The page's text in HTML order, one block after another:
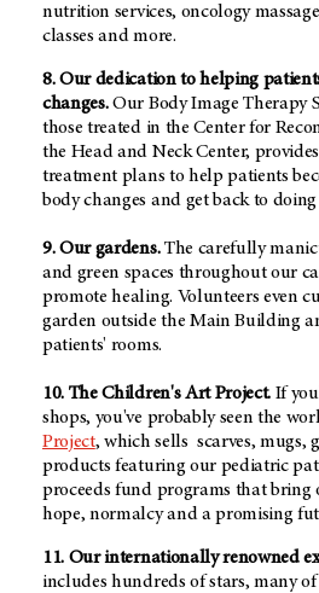
nutrition services, oncology
classes and more.
8. Our dedication to helping
changes.Our Body Image Therapy
those treated in the Center for
the Head and Neck Center,
treatment plans to help patients
body changes and get back to
9. Our gardens.The carefully
and green spaces throughout our
promote healing. Volunteers even
garden outside the Main Building
patients' rooms.
10. The Children's Art Project. If
shops, you've probably seen the
Project, which sells scarves, mugs,
products featuring our pediatric
proceeds fund programs that bring
hope, normalcy and a promising
11. Our internationally renowned
includes hundreds of stars, many